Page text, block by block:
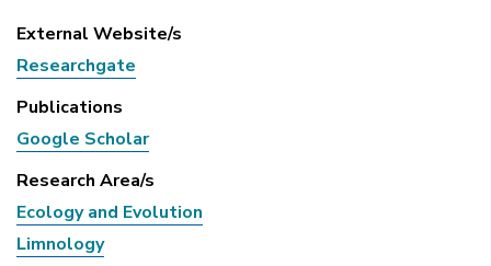
External Website/s
Researchgate
Publications
Google Scholar
Research Area/s
Ecology and Evolution
Limnology